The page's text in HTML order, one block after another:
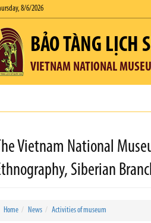
8/6/2026
BẢO TÀNG LỊCH
VIETNAM NATIONAL
Vietnam National
Siberian
Home News Activities of museum